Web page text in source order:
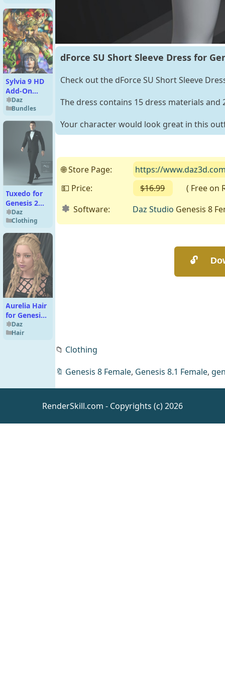
Sylvia 9 HD
Add-On
Bundle
Daz
Bundles
Tuxedo for
Genesis 2
Male(s)
Daz
Clothing
Aurelia Hair
for Genesis
9 Daz
Hair
SpiderWoman
dForce SU Short Sleeve Dress for
Check out the dForce SU Short Sleeve
The dress contains 15 dress materials and
Your character would look great in this
🌐 Store Page:
https://
💵 Price:
$16.99
( Free on
Software:
Daz Studio Genesis 8
📁 Clothing
🔖 Genesis 8 Female, Genesis 8.1 Female,
RenderSkill.com - Copyrights (c) 2026